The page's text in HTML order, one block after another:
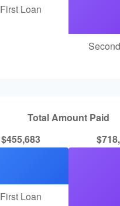
First Loan
Total Amount Paid
$455,683
First Loan